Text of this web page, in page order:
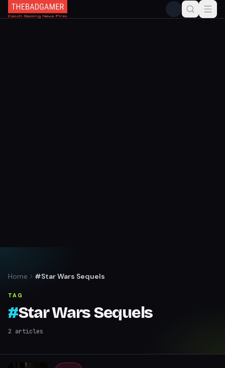
Home #Star Wars Sequels
TAG
#Star Wars Sequels
2 articles